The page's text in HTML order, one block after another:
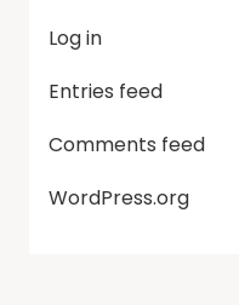
Log in
Entries feed
Comments feed
WordPress.org